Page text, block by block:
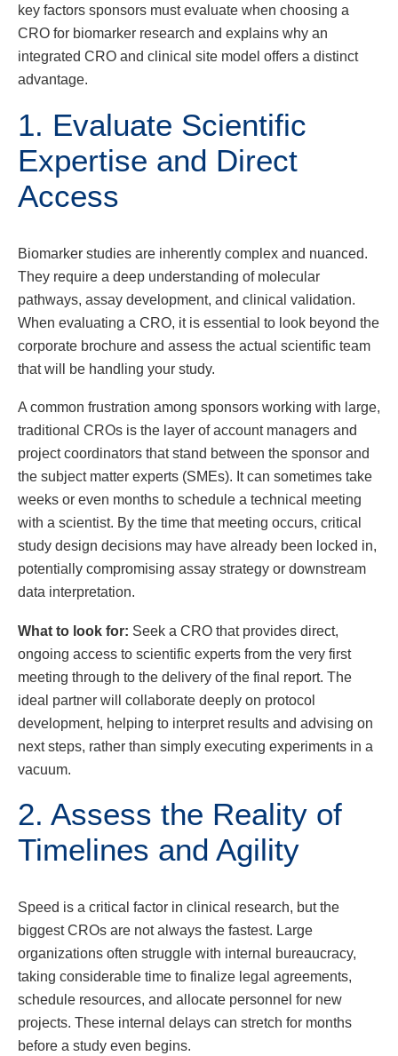
key factors sponsors must evaluate when choosing a
CRO for biomarker research and explains why an
integrated CRO and clinical site model offers a distinct
advantage.
1. Evaluate Scientific
Expertise and Direct
Access
Biomarker studies are inherently complex and nuanced.
They require a deep understanding of molecular
pathways, assay development, and clinical validation.
When evaluating a CRO, it is essential to look beyond the
corporate brochure and assess the actual scientific team
that will be handling your study.
A common frustration among sponsors working with large,
traditional CROs is the layer of account managers and
project coordinators that stand between the sponsor and
the subject matter experts (SMEs). It can sometimes take
weeks or even months to schedule a technical meeting
with a scientist. By the time that meeting occurs, critical
study design decisions may have already been locked in,
potentially compromising assay strategy or downstream
data interpretation.
What to look for: Seek a CRO that provides direct,
ongoing access to scientific experts from the very first
meeting through to the delivery of the final report. The
ideal partner will collaborate deeply on protocol
development, helping to interpret results and advising on
next steps, rather than simply executing experiments in a
vacuum.
2. Assess the Reality of
Timelines and Agility
Speed is a critical factor in clinical research, but the
biggest CROs are not always the fastest. Large
organizations often struggle with internal bureaucracy,
taking considerable time to finalize legal agreements,
schedule resources, and allocate personnel for new
projects. These internal delays can stretch for months
before a study even begins.